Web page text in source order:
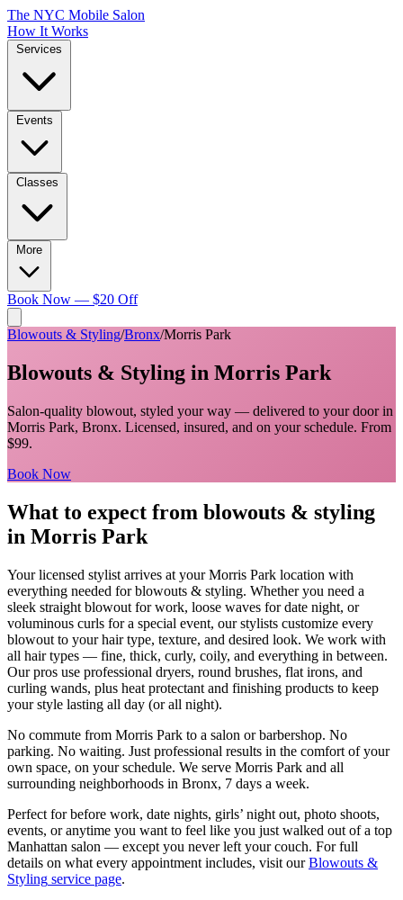
The NYC Mobile Salon
How It Works
Book Now — $20 Off
Blowouts & Styling/Bronx/Morris Park
Blowouts & Styling in Morris Park
Salon-quality blowout, styled your way — delivered to your door in
Morris Park, Bronx. Licensed, insured, and on your schedule. From
$99.
Book Now
What to expect from blowouts & styling
in Morris Park
Your licensed stylist arrives at yourMorris Park location with
everything needed forblowouts & styling. Whether you need a
sleek straight blowout for work, loose waves for date night, or
voluminous curls for a special event, our stylists customize every
blowout to your hair type, texture, and desired look. We work with
all hair types — fine, thick, curly, coily, and everything in between.
Our pros use professional dryers, round brushes, flat irons, and
curling wands, plus heat protectant and finishing products to keep
your style lasting all day (or all night).
No commute from Morris Park to a salon or barbershop. No
parking. No waiting. Just professional results in the comfort of your
own space, on your schedule. We serve Morris Park and all
surrounding neighborhoods in Bronx, 7 days a week.
Perfect for before work, date nights, girls’ night out, photo shoots,
events, or anytime you want to feel like you just walked out of a top
Manhattan salon — except you never left your couch. For full
details on what every appointment includes, visit our Blowouts &
Styling service page.